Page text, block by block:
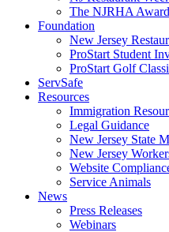
The NJRHA
Foundation
New Jersey
ProStart Student
ProStart Golf
ServSafe
Resources
Immigration
Legal Guidance
New Jersey State
New Jersey
Website
Service Animals
News
Press Releases
Webinars